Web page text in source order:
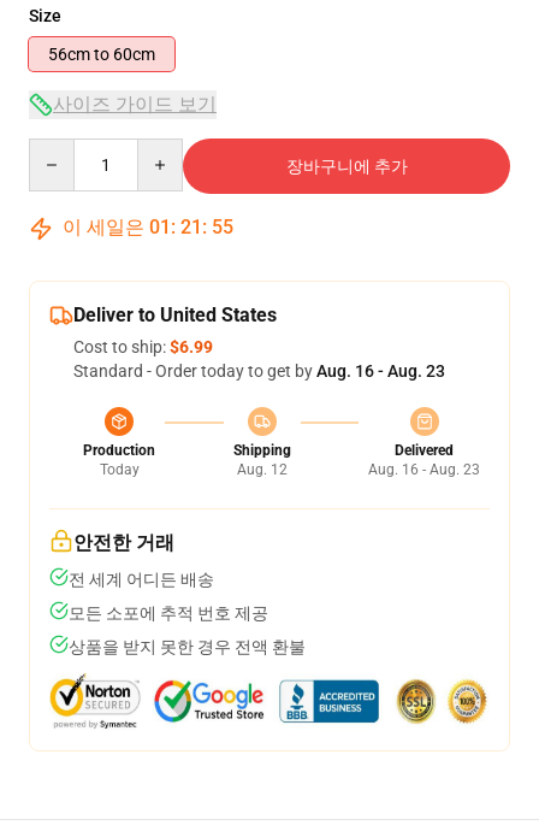
Size
56cm to 60cm
사이즈 가이드 보기
장바구니에 추가
이 세일은 01 : 21 : 54
Deliver to United States
Cost to ship:$6.99
Standard - Order today to get byAug. 16 - Aug. 23
Production
Today
Shipping
Aug. 12
Delivered
Aug. 16 - Aug. 23
안전한 거래
전 세계 어디든 배송
모든 소포에 추적 번호 제공
상품을 받지 못한 경우 전액 환불